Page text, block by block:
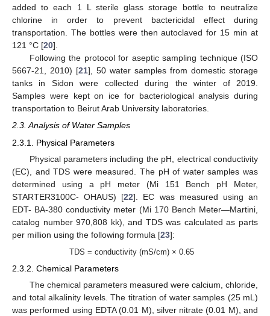
added to each 1 L sterile glass storage bottle to neutralize
chlorine in order to prevent bactericidal effect during
transportation. The bottles were then autoclaved for 15 min at
121 °C [20].
Following the protocol for aseptic sampling technique (ISO
5667-21, 2010) [21], 50 water samples from domestic storage
tanks in Sidon were collected during the winter of 2019.
Samples were kept on ice for bacteriological analysis during
transportation to Beirut Arab University laboratories.
2.3. Analysis of Water Samples
2.3.1. Physical Parameters
Physical parameters including the pH, electrical conductivity
(EC), and TDS were measured. The pH of water samples was
determined using a pH meter (Mi 151 Bench pH Meter,
STARTER3100C- OHAUS) [22]. EC was measured using an
EDT- BA-380 conductivity meter (Mi 170 Bench Meter—Martini,
catalog number 970,808 kk), and TDS was calculated as parts
per million using the following formula [23]:
TDS = conductivity (mS/cm) × 0.65
2.3.2. Chemical Parameters
The chemical parameters measured were calcium, chloride,
and total alkalinity levels. The titration of water samples (25 mL)
was performed using EDTA (0.01 M), silver nitrate (0.01 M), and